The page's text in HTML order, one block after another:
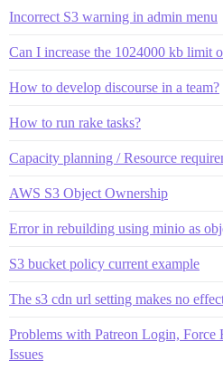
Incorrect S3 warning in admin menu
Can I increase the 1024000 kb limit
How to develop discourse in a team?
How to run rake tasks?
Capacity planning / Resource
AWS S3 Object Ownership
Error in rebuilding using minio as
S3 bucket policy current example
The s3 cdn url setting makes no
Problems with Patreon Login,
Issues